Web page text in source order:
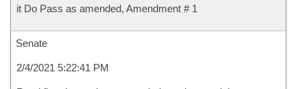
it Do Pass as amended, Amendment # 1
Senate
2/4/2021 5:22:41 PM